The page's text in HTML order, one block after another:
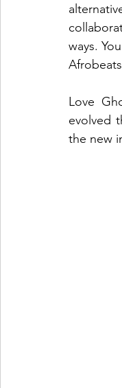
ways.
Love
evolved
the new